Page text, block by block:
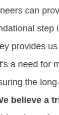
can
provides
a need for
the
believe a